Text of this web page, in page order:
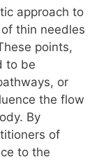
approach to
thin needles
points,
to be
or
the flow
By
of
to the